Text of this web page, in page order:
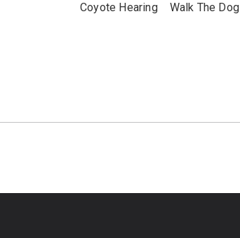
Coyote Hearing Walk The Dog